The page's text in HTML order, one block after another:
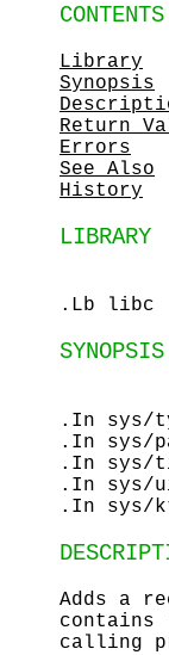
CONTENTS
Library
Synopsis
Return
Errors
See Also
History
LIBRARY
.Lb libc
SYNOPSIS
.In sys/
.In sys/
.In sys/
.In sys/
.In sys/
Adds a
contains
calling